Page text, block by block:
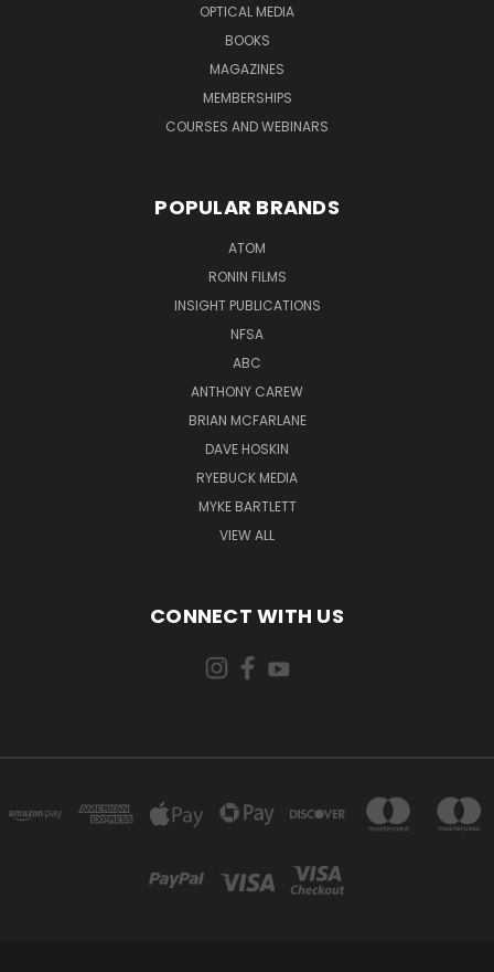
OPTICAL MEDIA
BOOKS
MAGAZINES
MEMBERSHIPS
COURSES AND WEBINARS
POPULAR BRANDS
ATOM
RONIN FILMS
INSIGHT PUBLICATIONS
NFSA
ABC
ANTHONY CAREW
BRIAN MCFARLANE
DAVE HOSKIN
RYEBUCK MEDIA
MYKE BARTLETT
VIEW ALL
CONNECT WITH US